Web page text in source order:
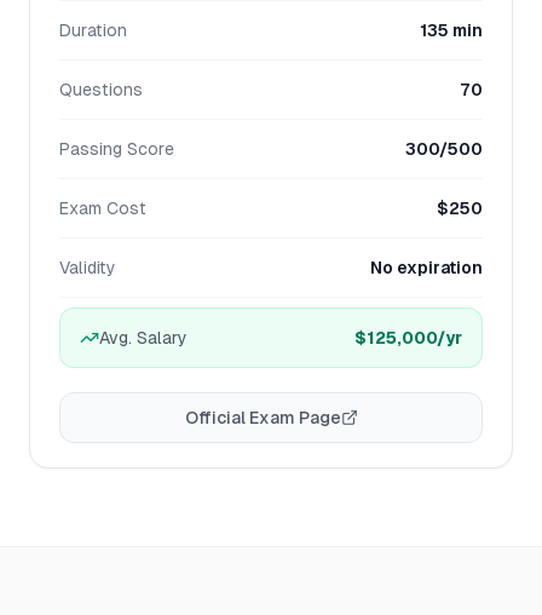
Duration 135 min
Questions 70
Passing Score 300/500
Exam Cost $250
Validity No expiration
Avg. Salary $125,000/yr
Official Exam Page